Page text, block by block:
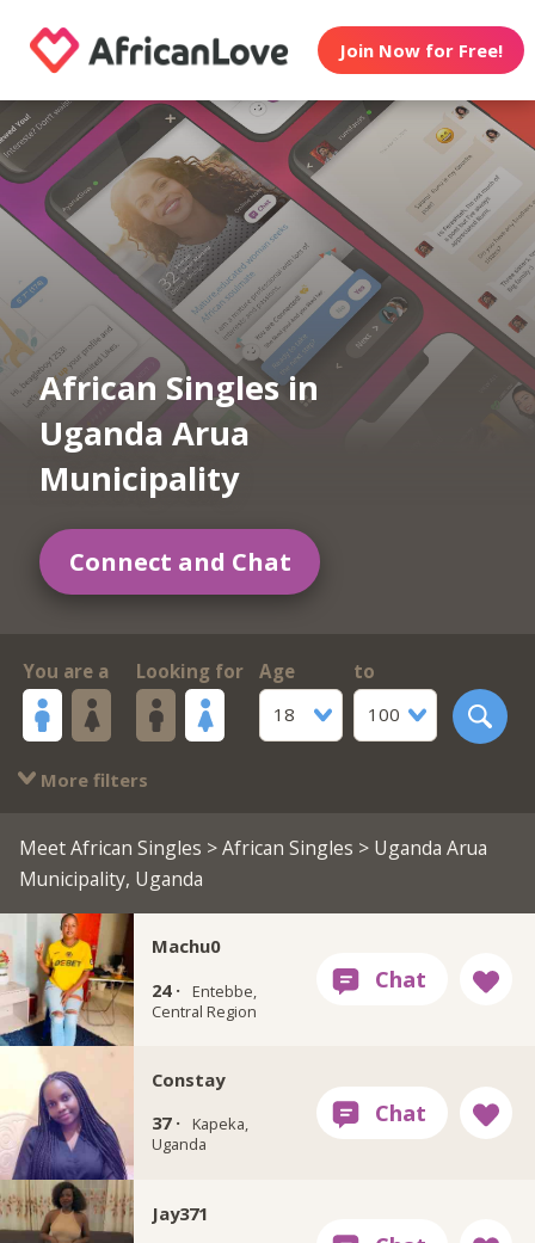
Join Now for Free!
African Singles in
Uganda Arua
Municipality
Connect and Chat
You are a Looking for
Age
18
to
100
More filters
Meet African Singles >African Singles > Uganda Arua
Municipality, Uganda
Machu0
24 ·
Entebbe,
Central Region
Constay
37 ·
Kapeka,
Uganda
Jay371